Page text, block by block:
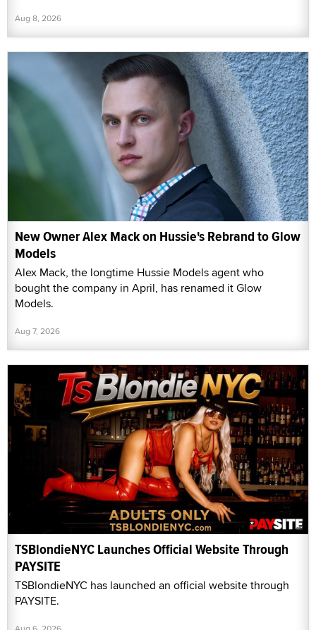
Aug 8, 2026
New Owner Alex Mack on Hussie's Rebrand to Glow
Models
Alex Mack, the longtime Hussie Models agent who
bought the company in April, has renamed it Glow
Models.
Aug 7, 2026
TSBlondieNYC Launches Official Website Through
PAYSITE
TSBlondieNYC has launched an official website through
PAYSITE.